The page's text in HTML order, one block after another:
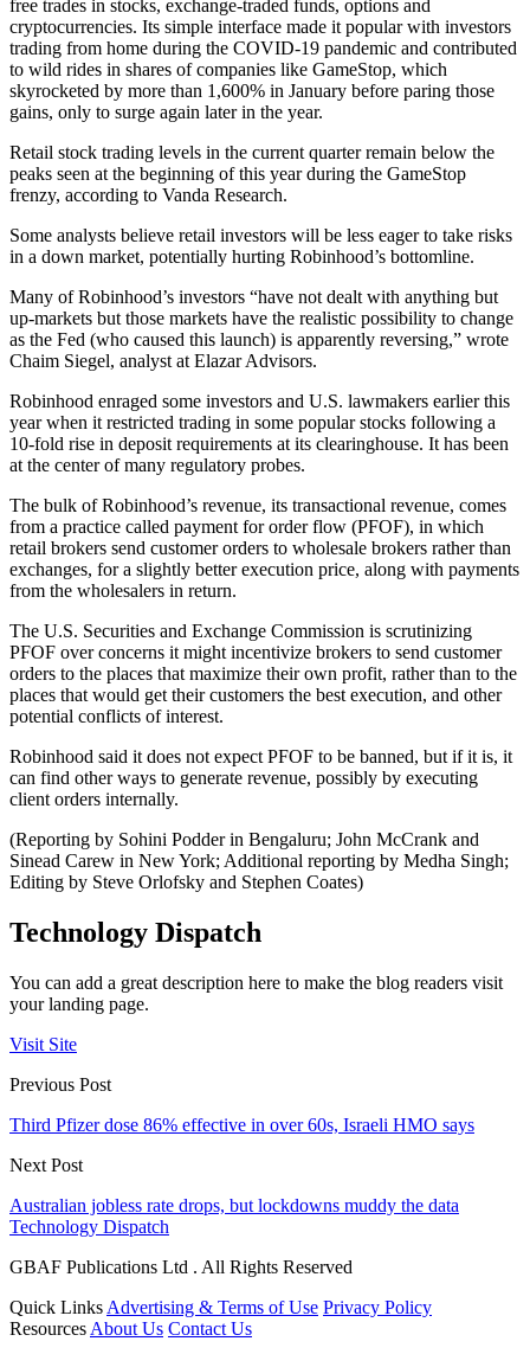
free trades in stocks, exchange-traded funds, options and
cryptocurrencies. Its simple interface made it popular with investors
trading from home during the COVID-19 pandemic and contributed
to wild rides in shares of companies like GameStop, which
skyrocketed by more than 1,600% in January before paring those
gains, only to surge again later in the year.
Retail stock trading levels in the current quarter remain below the
peaks seen at the beginning of this year during the GameStop
frenzy, according to Vanda Research.
Some analysts believe retail investors will be less eager to take risks
in a down market, potentially hurting Robinhood’s bottomline.
Many of Robinhood’s investors “have not dealt with anything but
up-markets but those markets have the realistic possibility to change
as the Fed (who caused this launch) is apparently reversing,” wrote
Chaim Siegel, analyst at Elazar Advisors.
Robinhood enraged some investors and U.S. lawmakers earlier this
year when it restricted trading in some popular stocks following a
10-fold rise in deposit requirements at its clearinghouse. It has been
at the center of many regulatory probes.
The bulk of Robinhood’s revenue, its transactional revenue, comes
from a practice called payment for order flow (PFOF), in which
retail brokers send customer orders to wholesale brokers rather than
exchanges, for a slightly better execution price, along with payments
from the wholesalers in return.
The U.S. Securities and Exchange Commission is scrutinizing
PFOF over concerns it might incentivize brokers to send customer
orders to the places that maximize their own profit, rather than to the
places that would get their customers the best execution, and other
potential conflicts of interest.
Robinhood said it does not expect PFOF to be banned, but if it is, it
can find other ways to generate revenue, possibly by executing
client orders internally.
(Reporting by Sohini Podder in Bengaluru; John McCrank and
Sinead Carew in New York; Additional reporting by Medha Singh;
Editing by Steve Orlofsky and Stephen Coates)
Technology Dispatch
You can add a great description here to make the blog readers visit
your landing page.
Visit Site
Previous Post
Third Pfizer dose 86% effective in over 60s, Israeli HMO says
Next Post
Australian jobless rate drops, but lockdowns muddy the data
Technology Dispatch
GBAF Publications Ltd . All Rights Reserved
Quick Links Advertising & Terms of Use Privacy Policy
Resources About Us Contact Us